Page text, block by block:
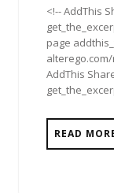
<!-- AddThis
page
AddThis
READ